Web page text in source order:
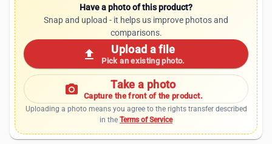
Have a photo of this product?
Snap and upload - it helps us improve photos and
comparisons.
upload Upload a file
Pick an existing photo.
photo_camera Take a photo
Capture the front of the product.
Uploading a photo means you agree to the rights transfer described
in the Terms of Service